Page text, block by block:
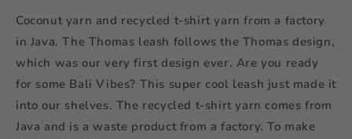
Coconut yarn and recycled t-shirt yarn from a factory
in Java. The Thomas leash follows the Thomas design,
which was our very first design ever. Are you ready
for some Bali Vibes? This super cool leash just made it
into our shelves. The recycled t-shirt yarn comes from
Java and is a waste product from a factory. To make